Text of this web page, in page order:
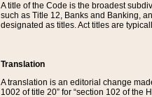
A title of the Code is the broadest
such as Title 12, Banks and Banking,
designated as titles. Act titles are
Translation
A translation is an editorial change
1002 of title 20” for “section 102 of the